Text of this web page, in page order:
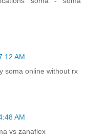
AM
soma online without rx
AM
vs zanaflex